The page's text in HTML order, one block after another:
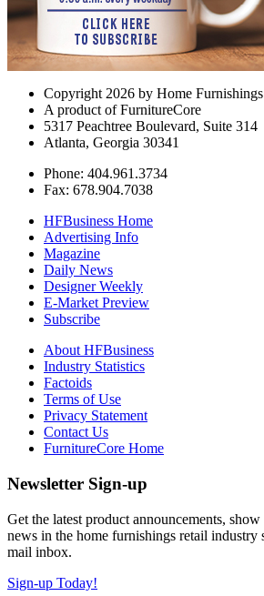
Copyright 2026 by Home
A product of FurnitureCore
5317 Peachtree Boulevard, Suite 314
Atlanta, Georgia 30341
Phone: 404.961.3734
Fax: 678.904.7038
HFBusiness Home
Advertising Info
Magazine
Daily News
Designer Weekly
E-Market Preview
Subscribe
About HFBusiness
Industry Statistics
Factoids
Terms of Use
Privacy Statement
Contact Us
FurnitureCore Home
Newsletter Sign-up
Get the latest product announcements,
news in the home furnishings retail industry
mail inbox.
Sign-up Today!